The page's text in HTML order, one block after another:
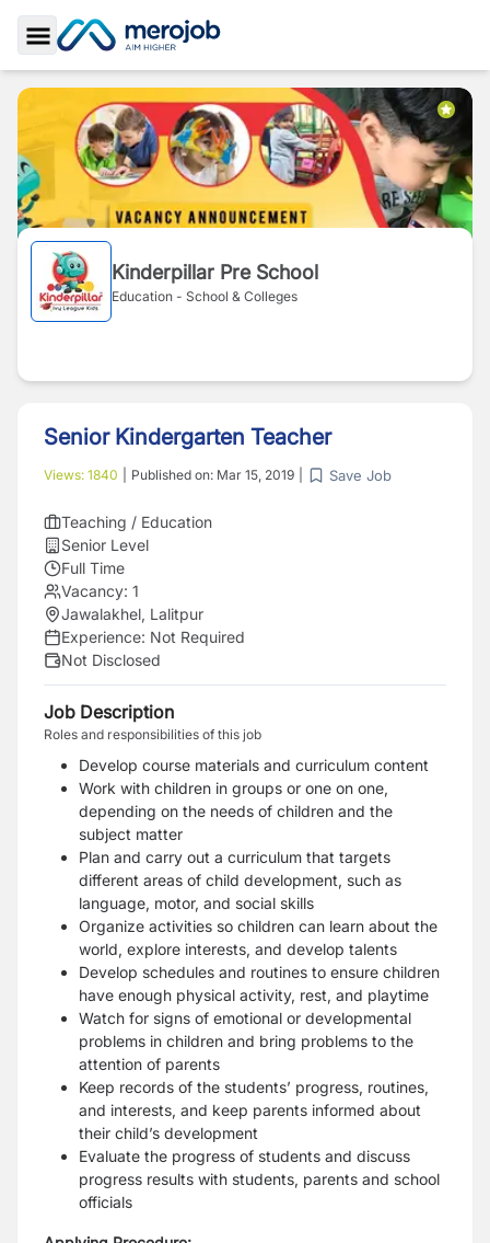
Toggle Sidebar
Kinderpillar Pre School
Education - School & Colleges
Senior Kindergarten Teacher
Views: 1840 Published on: Mar 15, 2019 Save Job
Teaching / Education
Senior Level
Full Time
Vacancy: 1
Jawalakhel, Lalitpur
Experience: Not Required
Not Disclosed
Job Description
Roles and responsibilities of this job
Develop course materials and curriculum content
Work with children in groups or one on one,
depending on the needs of children and the
subject matter
Plan and carry out a curriculum that targets
different areas of child development, such as
language, motor, and social skills
Organize activities so children can learn about the
world, explore interests, and develop talents
Develop schedules and routines to ensure children
have enough physical activity, rest, and playtime
Watch for signs of emotional or developmental
problems in children and bring problems to the
attention of parents
Keep records of the students’ progress, routines,
and interests, and keep parents informed about
their child’s development
Evaluate the progress of students and discuss
progress results with students, parents and school
officials